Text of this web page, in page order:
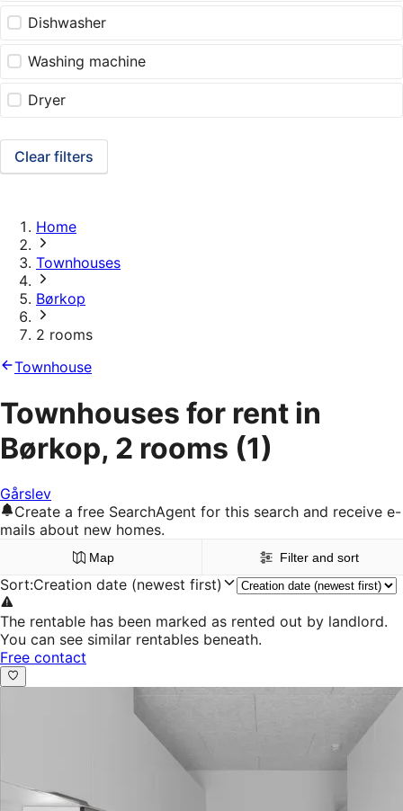
Dishwasher
Washing machine
Dryer
Clear filters
Home
Townhouses
Børkop
2 rooms
Townhouse
Townhouses for rent in
Børkop, 2 rooms (1)
Gårslev
Create a free SearchAgent for this search and receive e-
mails about new homes.
Map Filter and sort
Sort:Creation date (newest first)
The rentable has been marked as rented out by landlord.
You can see similar rentables beneath.
Free contact